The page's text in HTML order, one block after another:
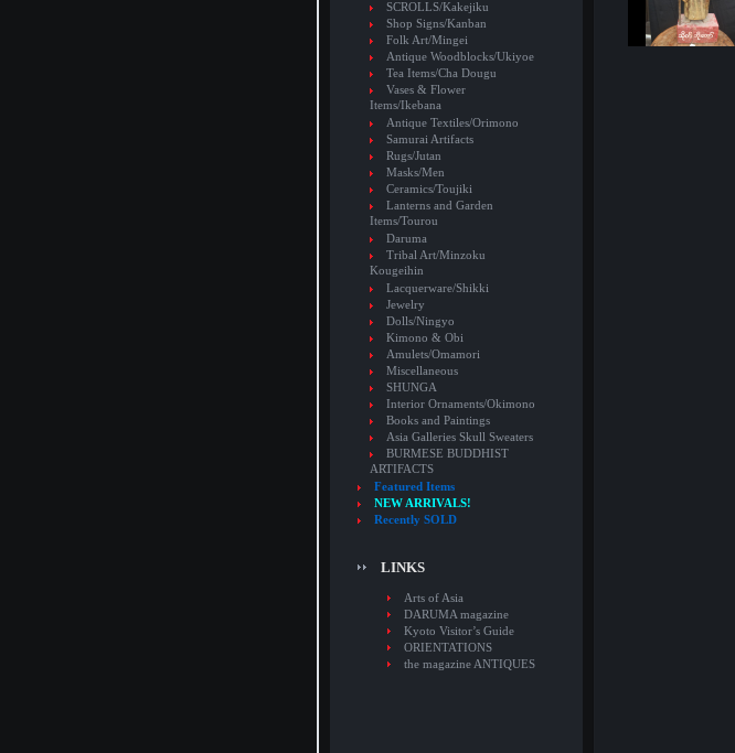
SCROLLS/Kakejiku
Shop Signs/Kanban
Folk Art/Mingei
Antique Woodblocks/Ukiyoe
Tea Items/Cha Dougu
Vases & Flower
Items/Ikebana
Antique Textiles/Orimono
Samurai Artifacts
Rugs/Jutan
Masks/Men
Ceramics/Toujiki
Lanterns and Garden
Items/Tourou
Daruma
Tribal Art/Minzoku
Kougeihin
Lacquerware/Shikki
Jewelry
Dolls/Ningyo
Kimono & Obi
Amulets/Omamori
Miscellaneous
SHUNGA
Interior Ornaments/Okimono
Books and Paintings
Asia Galleries Skull Sweaters
BURMESE BUDDHIST
ARTIFACTS
Featured Items
NEW ARRIVALS!
Recently SOLD
LINKS
Arts of Asia
DARUMA magazine
Kyoto Visitor’s Guide
ORIENTATIONS
the magazine ANTIQUES